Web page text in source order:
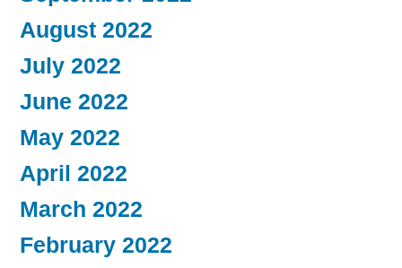
August 2022
July 2022
June 2022
May 2022
April 2022
March 2022
February 2022